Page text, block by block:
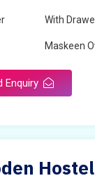
With
Maskeen
Enquiry